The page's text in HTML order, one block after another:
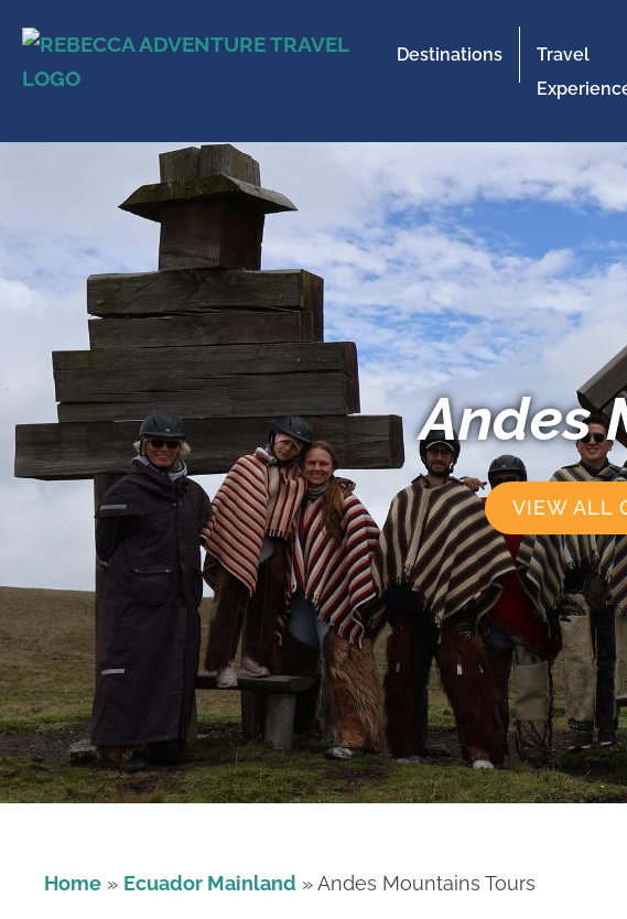
Destinations
Travel
Andes
VIEW ALL
Home » Ecuador Mainland »Andes Mountains Tours